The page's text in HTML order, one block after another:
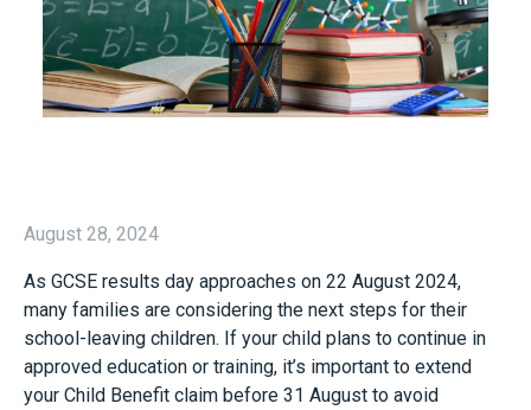
August 28, 2024
As GCSE results day approaches on 22 August 2024,
many families are considering the next steps for their
school-leaving children. If your child plans to continue in
approved education or training, it’s important to extend
your Child Benefit claim before 31 August to avoid